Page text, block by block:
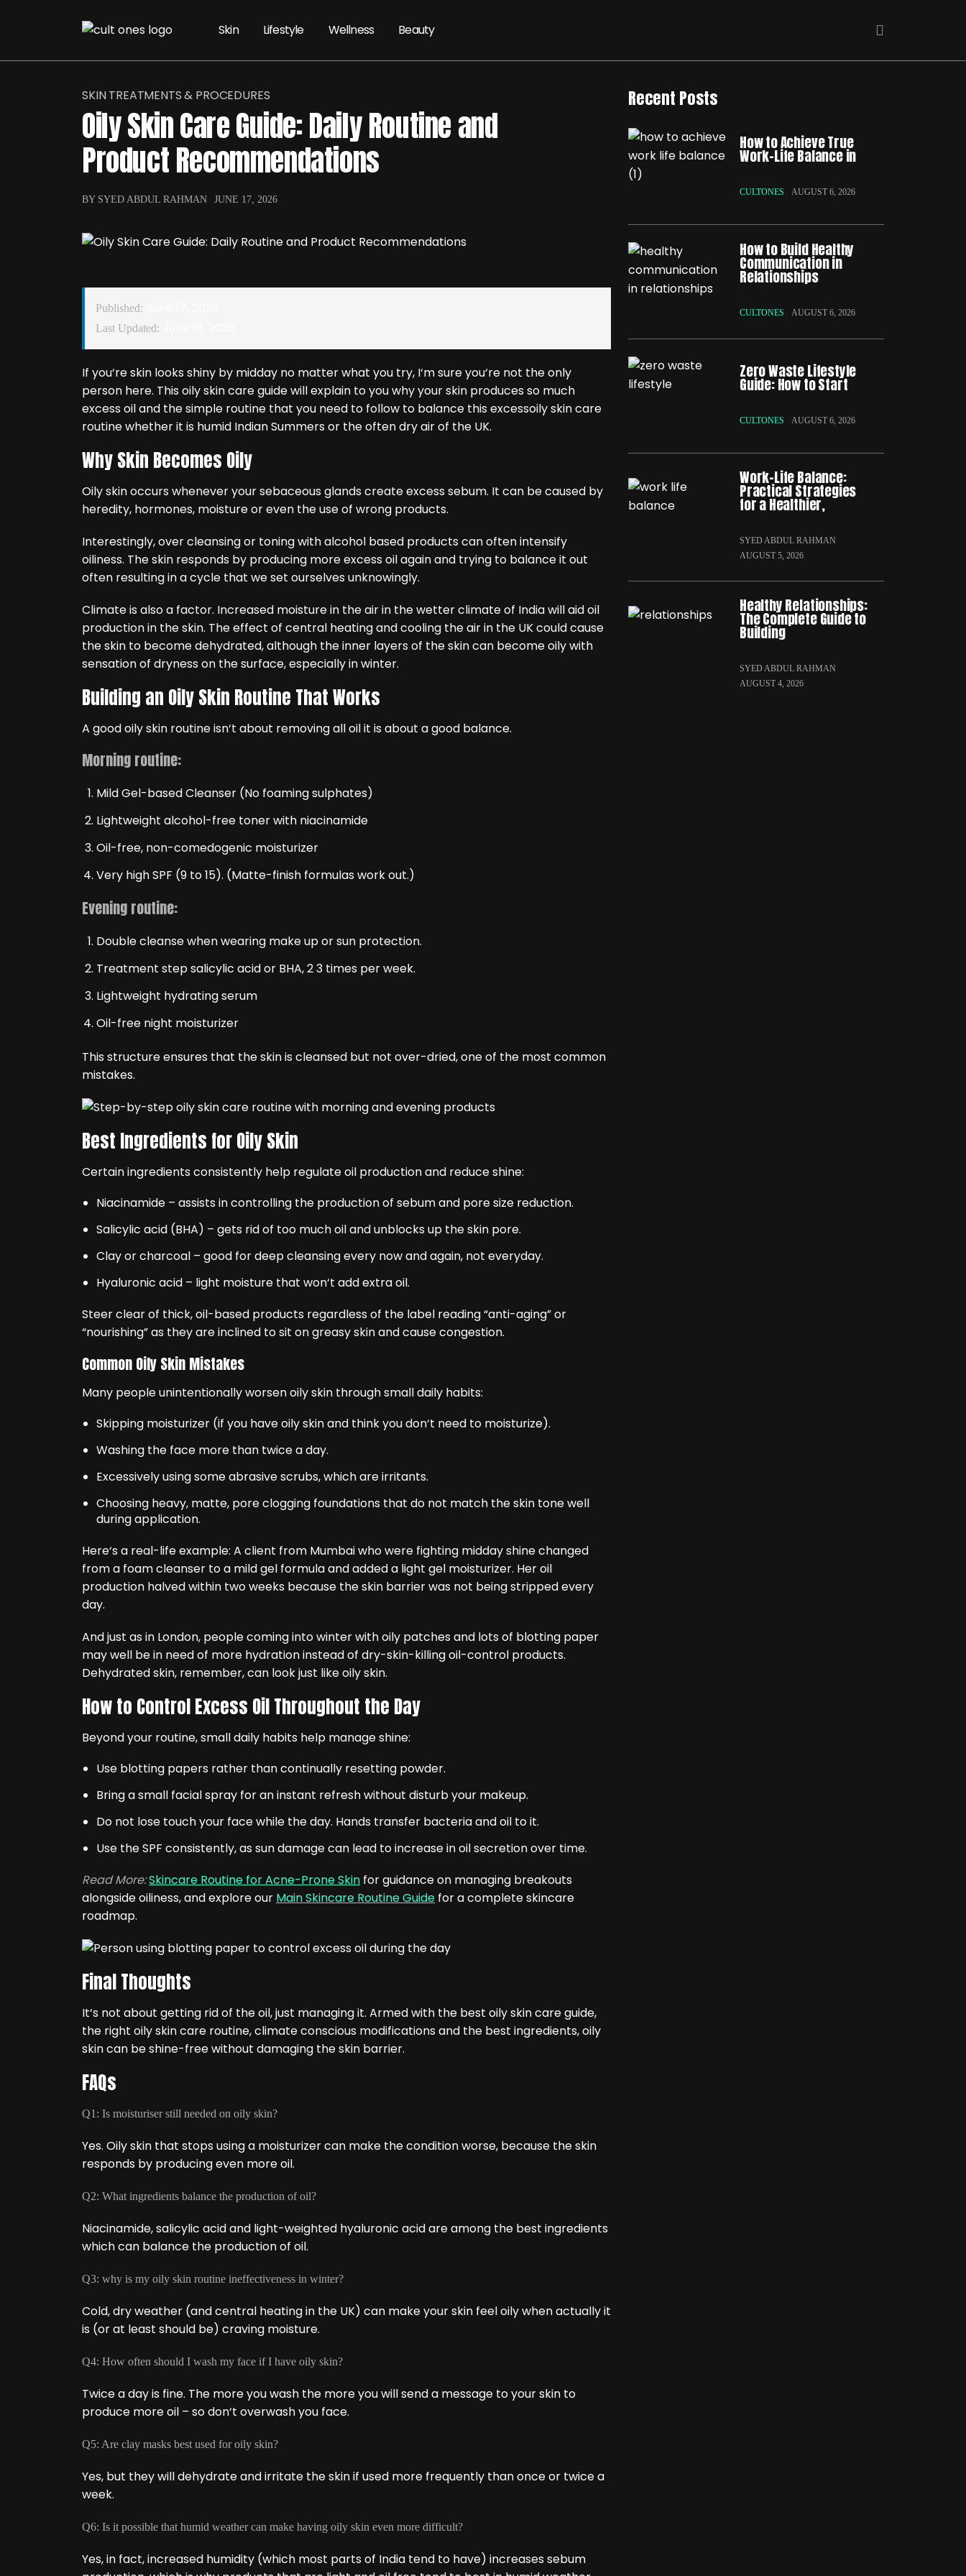
Skin Lifestyle Wellness Beauty
SKIN TREATMENTS & PROCEDURES
Oily Skin Care Guide: Daily Routine and
Product Recommendations
BY SYED ABDUL RAHMAN JUNE 17, 2026
Published:
Last Updated:
If you‘re skin looks shiny by midday no matter what you try, I‘m sure you‘re not the only
person here. This oily skin care guide will explain to you why your skin produces so much
excess oil and the simple routine that you need to follow to balance this excessoily skin care
routine whether it is humid Indian Summers or the often dry air of the UK.
Why Skin Becomes Oily
Oily skin occurs whenever your sebaceous glands create excess sebum. It can be caused by
heredity, hormones, moisture or even the use of wrong products.
Interestingly, over cleansing or toning with alcohol based products can often intensify
oiliness. The skin responds by producing more excess oil again and trying to balance it out
often resulting in a cycle that we set ourselves unknowingly.
Climate is also a factor. Increased moisture in the air in the wetter climate of India will aid oil
production in the skin. The effect of central heating and cooling the air in the UK could cause
the skin to become dehydrated, although the inner layers of the skin can become oily with
sensation of dryness on the surface, especially in winter.
Building an Oily Skin Routine That Works
A good oily skin routine isn‘t about removing all oil it is about a good balance.
Morning routine:
Mild Gel-based Cleanser (No foaming sulphates)
Lightweight alcohol-free toner with niacinamide
Oil-free, non-comedogenic moisturizer
Very high SPF (9 to 15). (Matte-finish formulas work out.)
Evening routine:
Double cleanse when wearing make up or sun protection.
Treatment step salicylic acid or BHA, 2 3 times per week.
Lightweight hydrating serum
Oil-free night moisturizer
This structure ensures that the skin is cleansed but not over-dried, one of the most common
mistakes.
Best Ingredients for Oily Skin
Certain ingredients consistently help regulate oil production and reduce shine:
Niacinamide – assists in controlling the production of sebum and pore size reduction.
Salicylic acid (BHA) – gets rid of too much oil and unblocks up the skin pore.
Clay or charcoal – good for deep cleansing every now and again, not everyday.
Hyaluronic acid – light moisture that won‘t add extra oil.
Steer clear of thick, oil-based products regardless of the label reading “anti-aging” or
“nourishing” as they are inclined to sit on greasy skin and cause congestion.
Common Oily Skin Mistakes
Many people unintentionally worsen oily skin through small daily habits:
Skipping moisturizer (if you have oily skin and think you don‘t need to moisturize).
Washing the face more than twice a day.
Excessively using some abrasive scrubs, which are irritants.
Choosing heavy, matte, pore clogging foundations that do not match the skin tone well
during application.
Here‘s a real-life example: A client from Mumbai who were fighting midday shine changed
from a foam cleanser to a mild gel formula and added a light gel moisturizer. Her oil
production halved within two weeks because the skin barrier was not being stripped every
day.
And just as in London, people coming into winter with oily patches and lots of blotting paper
may well be in need of more hydration instead of dry-skin-killing oil-control products.
Dehydrated skin, remember, can look just like oily skin.
How to Control Excess Oil Throughout the Day
Beyond your routine, small daily habits help manage shine:
Use blotting papers rather than continually resetting powder.
Bring a small facial spray for an instant refresh without disturb your makeup.
Do not lose touch your face while the day. Hands transfer bacteria and oil to it.
Use the SPF consistently, as sun damage can lead to increase in oil secretion over time.
Read More:Skincare Routine for Acne-Prone Skin for guidance on managing breakouts
alongside oiliness, and explore our Main Skincare Routine Guide for a complete skincare
roadmap.
Final Thoughts
It‘s not about getting rid of the oil, just managing it. Armed with the best oily skin care guide,
the right oily skin care routine, climate conscious modifications and the best ingredients, oily
skin can be shine-free without damaging the skin barrier.
FAQs
Q1: Is moisturiser still needed on oily skin?
Yes. Oily skin that stops using a moisturizer can make the condition worse, because the skin
responds by producing even more oil.
Q2: What ingredients balance the production of oil?
Niacinamide, salicylic acid and light-weighted hyaluronic acid are among the best ingredients
which can balance the production of oil.
Q3: why is my oily skin routine ineffectiveness in winter?
Cold, dry weather (and central heating in the UK) can make your skin feel oily when actually it
is (or at least should be) craving moisture.
Q4: How often should I wash my face if I have oily skin?
Twice a day is fine. The more you wash the more you will send a message to your skin to
produce more oil – so don‘t overwash you face.
Q5: Are clay masks best used for oily skin?
Yes, but they will dehydrate and irritate the skin if used more frequently than once or twice a
week.
Q6: Is it possible that humid weather can make having oily skin even more difficult?
Yes, in fact, increased humidity (which most parts of India tend to have) increases sebum
Recent Posts
How to Achieve True
Work-Life Balance in
CULTONES AUGUST 6, 2026
How to Build Healthy
Communication in
Relationships
CULTONES AUGUST 6, 2026
Zero Waste Lifestyle
Guide: How to Start
CULTONES AUGUST 6, 2026
Work-Life Balance:
Practical Strategies
for a Healthier,
SYED ABDUL RAHMAN
AUGUST 5, 2026
Healthy Relationships:
The Complete Guide to
Building
SYED ABDUL RAHMAN
AUGUST 4, 2026